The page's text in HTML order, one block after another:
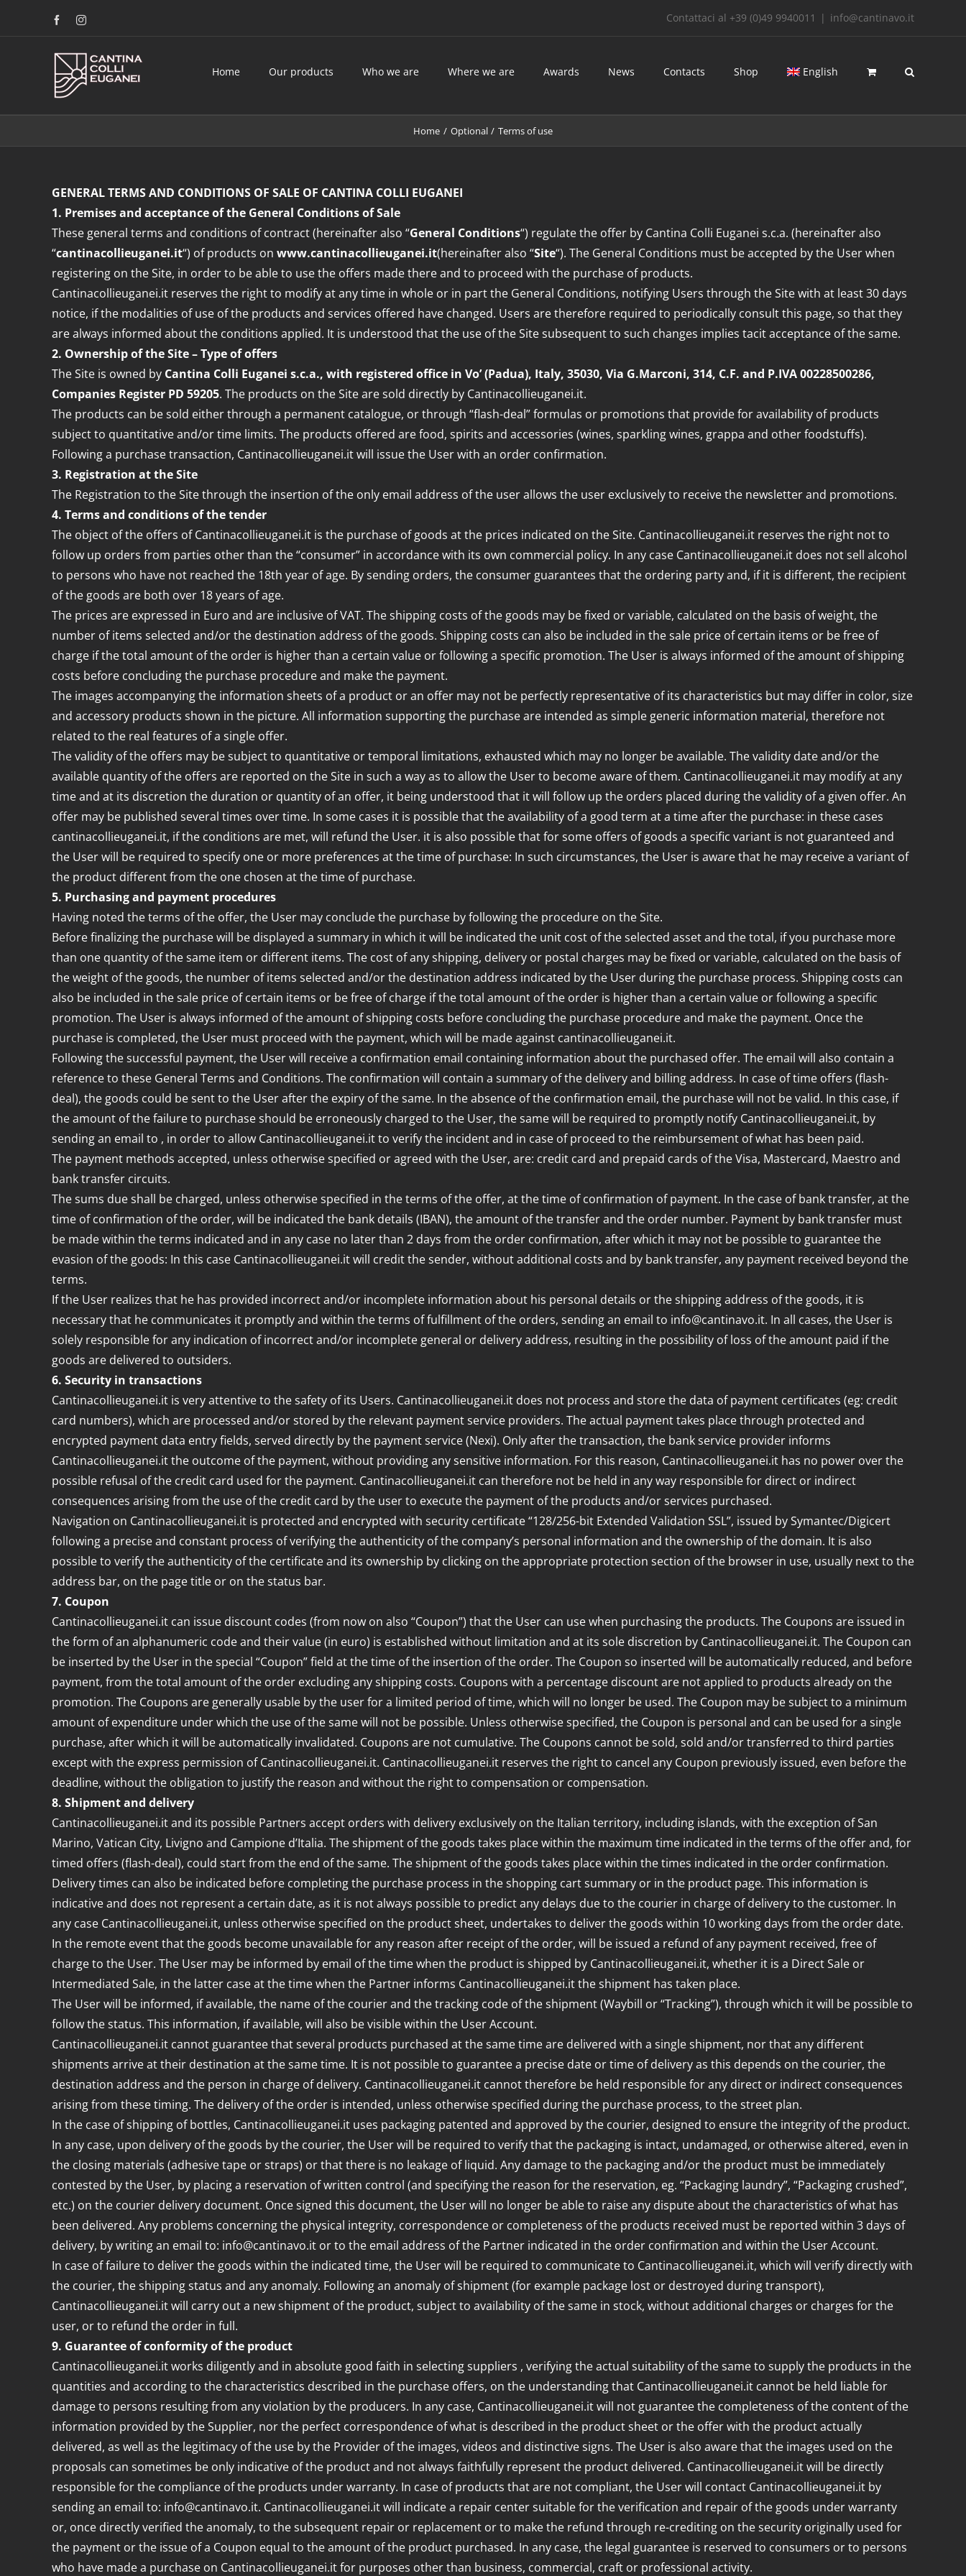
FacebookInstagram Contattaci al +39 (0)49 9940011 | info@cantinavo.it
Home Our products Who we are Where we are Awards News Contacts Shop English
Home Optional Terms of use
GENERAL TERMS AND CONDITIONS OF SALE OF CANTINA COLLI EUGANEI
1. Premises and acceptance of the General Conditions of Sale
These general terms and conditions of contract (hereinafter also “General Conditions“) regulate the offer by Cantina Colli Euganei s.c.a. (hereinafter also
“cantinacollieuganei.it“) of products on www.cantinacollieuganei.it(hereinafter also “Site“). The General Conditions must be accepted by the User when
registering on the Site, in order to be able to use the offers made there and to proceed with the purchase of products.
Cantinacollieuganei.it reserves the right to modify at any time in whole or in part the General Conditions, notifying Users through the Site with at least 30 days
notice, if the modalities of use of the products and services offered have changed. Users are therefore required to periodically consult this page, so that they
are always informed about the conditions applied. It is understood that the use of the Site subsequent to such changes implies tacit acceptance of the same.
2. Ownership of the Site – Type of offers
The Site is owned by Cantina Colli Euganei s.c.a., with registered office in Vo’ (Padua), Italy, 35030, Via G.Marconi, 314, C.F. and P.IVA 00228500286,
Companies Register PD 59205. The products on the Site are sold directly by Cantinacollieuganei.it.
The products can be sold either through a permanent catalogue, or through “flash-deal” formulas or promotions that provide for availability of products
subject to quantitative and/or time limits. The products offered are food, spirits and accessories (wines, sparkling wines, grappa and other foodstuffs).
Following a purchase transaction, Cantinacollieuganei.it will issue the User with an order confirmation.
3. Registration at the Site
The Registration to the Site through the insertion of the only email address of the user allows the user exclusively to receive the newsletter and promotions.
4. Terms and conditions of the tender
The object of the offers of Cantinacollieuganei.it is the purchase of goods at the prices indicated on the Site. Cantinacollieuganei.it reserves the right not to
follow up orders from parties other than the “consumer” in accordance with its own commercial policy. In any case Cantinacollieuganei.it does not sell alcohol
to persons who have not reached the 18th year of age. By sending orders, the consumer guarantees that the ordering party and, if it is different, the recipient
of the goods are both over 18 years of age.
The prices are expressed in Euro and are inclusive of VAT. The shipping costs of the goods may be fixed or variable, calculated on the basis of weight, the
number of items selected and/or the destination address of the goods. Shipping costs can also be included in the sale price of certain items or be free of
charge if the total amount of the order is higher than a certain value or following a specific promotion. The User is always informed of the amount of shipping
costs before concluding the purchase procedure and make the payment.
The images accompanying the information sheets of a product or an offer may not be perfectly representative of its characteristics but may differ in color, size
and accessory products shown in the picture. All information supporting the purchase are intended as simple generic information material, therefore not
related to the real features of a single offer.
The validity of the offers may be subject to quantitative or temporal limitations, exhausted which may no longer be available. The validity date and/or the
available quantity of the offers are reported on the Site in such a way as to allow the User to become aware of them. Cantinacollieuganei.it may modify at any
time and at its discretion the duration or quantity of an offer, it being understood that it will follow up the orders placed during the validity of a given offer. An
offer may be published several times over time. In some cases it is possible that the availability of a good term at a time after the purchase: in these cases
cantinacollieuganei.it, if the conditions are met, will refund the User. it is also possible that for some offers of goods a specific variant is not guaranteed and
the User will be required to specify one or more preferences at the time of purchase: In such circumstances, the User is aware that he may receive a variant of
the product different from the one chosen at the time of purchase.
5. Purchasing and payment procedures
Having noted the terms of the offer, the User may conclude the purchase by following the procedure on the Site.
Before finalizing the purchase will be displayed a summary in which it will be indicated the unit cost of the selected asset and the total, if you purchase more
than one quantity of the same item or different items. The cost of any shipping, delivery or postal charges may be fixed or variable, calculated on the basis of
the weight of the goods, the number of items selected and/or the destination address indicated by the User during the purchase process. Shipping costs can
also be included in the sale price of certain items or be free of charge if the total amount of the order is higher than a certain value or following a specific
promotion. The User is always informed of the amount of shipping costs before concluding the purchase procedure and make the payment. Once the
purchase is completed, the User must proceed with the payment, which will be made against cantinacollieuganei.it.
Following the successful payment, the User will receive a confirmation email containing information about the purchased offer. The email will also contain a
reference to these General Terms and Conditions. The confirmation will contain a summary of the delivery and billing address. In case of time offers (flash-
deal), the goods could be sent to the User after the expiry of the same. In the absence of the confirmation email, the purchase will not be valid. In this case, if
the amount of the failure to purchase should be erroneously charged to the User, the same will be required to promptly notify Cantinacollieuganei.it, by
sending an email to , in order to allow Cantinacollieuganei.it to verify the incident and in case of proceed to the reimbursement of what has been paid.
The payment methods accepted, unless otherwise specified or agreed with the User, are: credit card and prepaid cards of the Visa, Mastercard, Maestro and
bank transfer circuits.
The sums due shall be charged, unless otherwise specified in the terms of the offer, at the time of confirmation of payment. In the case of bank transfer, at the
time of confirmation of the order, will be indicated the bank details (IBAN), the amount of the transfer and the order number. Payment by bank transfer must
be made within the terms indicated and in any case no later than 2 days from the order confirmation, after which it may not be possible to guarantee the
evasion of the goods: In this case Cantinacollieuganei.it will credit the sender, without additional costs and by bank transfer, any payment received beyond the
terms.
If the User realizes that he has provided incorrect and/or incomplete information about his personal details or the shipping address of the goods, it is
necessary that he communicates it promptly and within the terms of fulfillment of the orders, sending an email to info@cantinavo.it. In all cases, the User is
solely responsible for any indication of incorrect and/or incomplete general or delivery address, resulting in the possibility of loss of the amount paid if the
goods are delivered to outsiders.
6. Security in transactions
Cantinacollieuganei.it is very attentive to the safety of its Users. Cantinacollieuganei.it does not process and store the data of payment certificates (eg: credit
card numbers), which are processed and/or stored by the relevant payment service providers. The actual payment takes place through protected and
encrypted payment data entry fields, served directly by the payment service (Nexi). Only after the transaction, the bank service provider informs
Cantinacollieuganei.it the outcome of the payment, without providing any sensitive information. For this reason, Cantinacollieuganei.it has no power over the
possible refusal of the credit card used for the payment. Cantinacollieuganei.it can therefore not be held in any way responsible for direct or indirect
consequences arising from the use of the credit card by the user to execute the payment of the products and/or services purchased.
Navigation on Cantinacollieuganei.it is protected and encrypted with security certificate “128/256-bit Extended Validation SSL”, issued by Symantec/Digicert
following a precise and constant process of verifying the authenticity of the company’s personal information and the ownership of the domain. It is also
possible to verify the authenticity of the certificate and its ownership by clicking on the appropriate protection section of the browser in use, usually next to the
address bar, on the page title or on the status bar.
7. Coupon
Cantinacollieuganei.it can issue discount codes (from now on also “Coupon”) that the User can use when purchasing the products. The Coupons are issued in
the form of an alphanumeric code and their value (in euro) is established without limitation and at its sole discretion by Cantinacollieuganei.it. The Coupon can
be inserted by the User in the special “Coupon” field at the time of the insertion of the order. The Coupon so inserted will be automatically reduced, and before
payment, from the total amount of the order excluding any shipping costs. Coupons with a percentage discount are not applied to products already on the
promotion. The Coupons are generally usable by the user for a limited period of time, which will no longer be used. The Coupon may be subject to a minimum
amount of expenditure under which the use of the same will not be possible. Unless otherwise specified, the Coupon is personal and can be used for a single
purchase, after which it will be automatically invalidated. Coupons are not cumulative. The Coupons cannot be sold, sold and/or transferred to third parties
except with the express permission of Cantinacollieuganei.it. Cantinacollieuganei.it reserves the right to cancel any Coupon previously issued, even before the
deadline, without the obligation to justify the reason and without the right to compensation or compensation.
8. Shipment and delivery
Cantinacollieuganei.it and its possible Partners accept orders with delivery exclusively on the Italian territory, including islands, with the exception of San
Marino, Vatican City, Livigno and Campione d’Italia. The shipment of the goods takes place within the maximum time indicated in the terms of the offer and, for
timed offers (flash-deal), could start from the end of the same. The shipment of the goods takes place within the times indicated in the order confirmation.
Delivery times can also be indicated before completing the purchase process in the shopping cart summary or in the product page. This information is
indicative and does not represent a certain date, as it is not always possible to predict any delays due to the courier in charge of delivery to the customer. In
any case Cantinacollieuganei.it, unless otherwise specified on the product sheet, undertakes to deliver the goods within 10 working days from the order date.
In the remote event that the goods become unavailable for any reason after receipt of the order, will be issued a refund of any payment received, free of
charge to the User. The User may be informed by email of the time when the product is shipped by Cantinacollieuganei.it, whether it is a Direct Sale or
Intermediated Sale, in the latter case at the time when the Partner informs Cantinacollieuganei.it the shipment has taken place.
The User will be informed, if available, the name of the courier and the tracking code of the shipment (Waybill or “Tracking”), through which it will be possible to
follow the status. This information, if available, will also be visible within the User Account.
Cantinacollieuganei.it cannot guarantee that several products purchased at the same time are delivered with a single shipment, nor that any different
shipments arrive at their destination at the same time. It is not possible to guarantee a precise date or time of delivery as this depends on the courier, the
destination address and the person in charge of delivery. Cantinacollieuganei.it cannot therefore be held responsible for any direct or indirect consequences
arising from these timing. The delivery of the order is intended, unless otherwise specified during the purchase process, to the street plan.
In the case of shipping of bottles, Cantinacollieuganei.it uses packaging patented and approved by the courier, designed to ensure the integrity of the product.
In any case, upon delivery of the goods by the courier, the User will be required to verify that the packaging is intact, undamaged, or otherwise altered, even in
the closing materials (adhesive tape or straps) or that there is no leakage of liquid. Any damage to the packaging and/or the product must be immediately
contested by the User, by placing a reservation of written control (and specifying the reason for the reservation, eg. “Packaging laundry”, “Packaging crushed”,
etc.) on the courier delivery document. Once signed this document, the User will no longer be able to raise any dispute about the characteristics of what has
been delivered. Any problems concerning the physical integrity, correspondence or completeness of the products received must be reported within 3 days of
delivery, by writing an email to: info@cantinavo.it or to the email address of the Partner indicated in the order confirmation and within the User Account.
In case of failure to deliver the goods within the indicated time, the User will be required to communicate to Cantinacollieuganei.it, which will verify directly with
the courier, the shipping status and any anomaly. Following an anomaly of shipment (for example package lost or destroyed during transport),
Cantinacollieuganei.it will carry out a new shipment of the product, subject to availability of the same in stock, without additional charges or charges for the
user, or to refund the order in full.
9. Guarantee of conformity of the product
Cantinacollieuganei.it works diligently and in absolute good faith in selecting suppliers , verifying the actual suitability of the same to supply the products in the
quantities and according to the characteristics described in the purchase offers, on the understanding that Cantinacollieuganei.it cannot be held liable for
damage to persons resulting from any violation by the producers. In any case, Cantinacollieuganei.it will not guarantee the completeness of the content of the
information provided by the Supplier, nor the perfect correspondence of what is described in the product sheet or the offer with the product actually
delivered, as well as the legitimacy of the use by the Provider of the images, videos and distinctive signs. The User is also aware that the images used on the
proposals can sometimes be only indicative of the product and not always faithfully represent the product delivered. Cantinacollieuganei.it will be directly
responsible for the compliance of the products under warranty. In case of products that are not compliant, the User will contact Cantinacollieuganei.it by
sending an email to: info@cantinavo.it. Cantinacollieuganei.it will indicate a repair center suitable for the verification and repair of the goods under warranty
or, once directly verified the anomaly, to the subsequent repair or replacement or to make the refund through re-crediting on the security originally used for
the payment or the issue of a Coupon equal to the amount of the product purchased. In any case, the legal guarantee is reserved to consumers or to persons
who have made a purchase on Cantinacollieuganei.it for purposes other than business, commercial, craft or professional activity.